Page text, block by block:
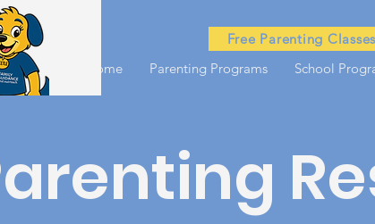
Free Parenting Classes
Home
Parenting Programs School